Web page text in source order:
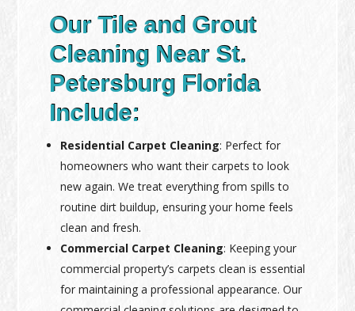
Our Tile and Grout
Cleaning Near St.
Petersburg Florida
Include:
Residential Carpet Cleaning: Perfect for
homeowners who want their carpets to look
new again. We treat everything from spills to
routine dirt buildup, ensuring your home feels
clean and fresh.
Commercial Carpet Cleaning: Keeping your
commercial property’s carpets clean is essential
for maintaining a professional appearance. Our